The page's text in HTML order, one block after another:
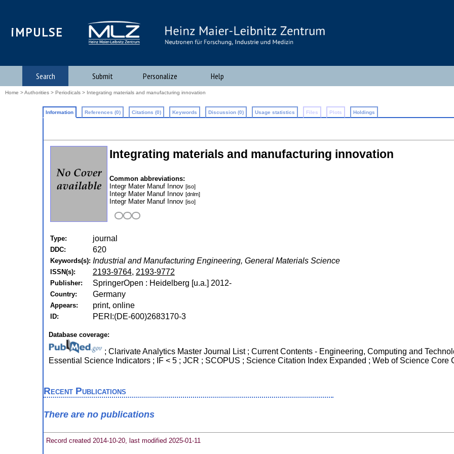
iMPULSE
Search Submit Personalize Help
Home >Authorities > Periodicals > Integrating materials and manufacturing innovation
Information References (0) Citations (0) Keywords Discussion (0) Usage statistics Files Plots Holdings
Integrating materials and manufacturing innovation
Common abbreviations:
Integr Mater Manuf Innov [iso]
Integr Mater Manuf Innov [dnlm]
Integr Mater Manuf Innov [iso]
Type: journal
DDC: 620
Keywords(s): Industrial and Manufacturing Engineering, General Materials Science
ISSN(s): 2193-9764, 2193-9772
Publisher: SpringerOpen : Heidelberg [u.a.] 2012-
Country: Germany
Appears: print, online
ID: PERI:(DE-600)2683170-3
Database coverage:
; Clarivate Analytics Master Journal List ; Current Contents - Engineering, Computing and
Essential Science Indicators ; IF < 5 ; JCR ; SCOPUS ; Science Citation Index Expanded ; Web of Science Core
Recent Publications
There are no publications
Record created 2014-10-20, last modified 2025-01-11